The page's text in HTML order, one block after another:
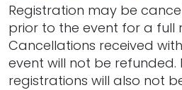
Registration may be
prior to the event for a full
Cancellations received
event will not be refunded.
registrations will also not